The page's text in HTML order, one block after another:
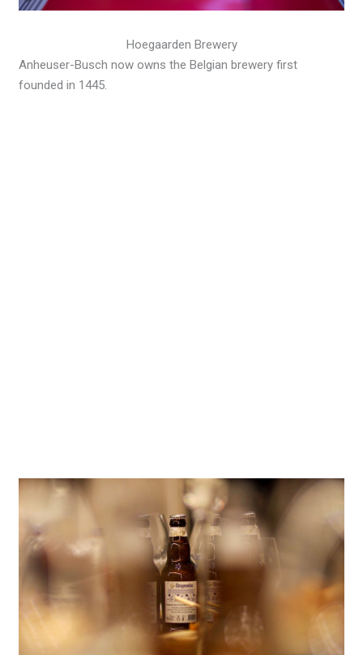
Hoegaarden Brewery
Anheuser-Busch now owns the Belgian brewery first
founded in 1445.